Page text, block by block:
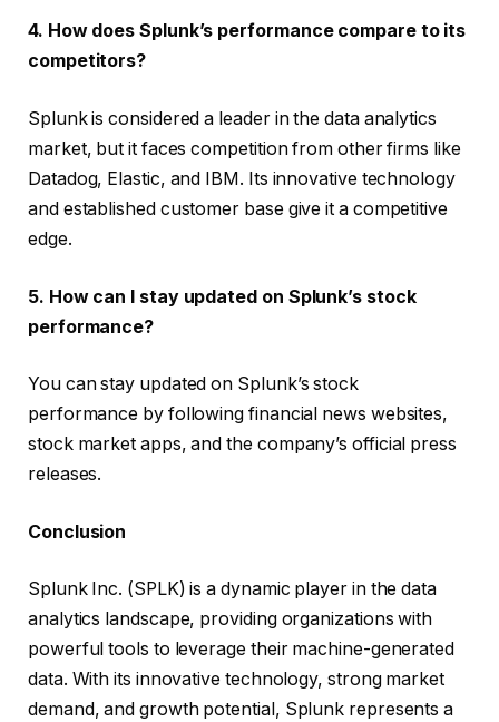
4. How does Splunk’s performance compare to its
competitors?
Splunk is considered a leader in the data analytics
market, but it faces competition from other firms like
Datadog, Elastic, and IBM. Its innovative technology
and established customer base give it a competitive
edge.
5. How can I stay updated on Splunk’s stock
performance?
You can stay updated on Splunk’s stock
performance by following financial news websites,
stock market apps, and the company’s official press
releases.
Conclusion
Splunk Inc. (SPLK) is a dynamic player in the data
analytics landscape, providing organizations with
powerful tools to leverage their machine-generated
data. With its innovative technology, strong market
demand, and growth potential, Splunk represents a